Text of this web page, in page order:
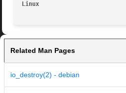
Linux
Related Man Pages
io_destroy(2) - debian